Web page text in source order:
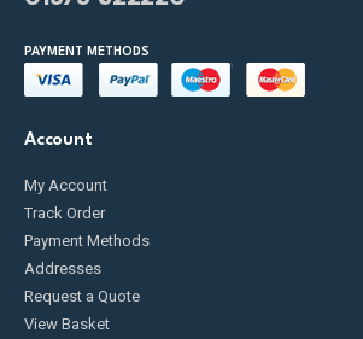
PAYMENT METHODS
Account
My Account
Track Order
Payment Methods
Addresses
Request a Quote
View Basket